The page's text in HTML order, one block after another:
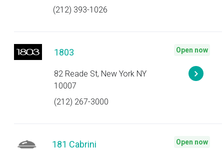
(212) 393-1026
1803
82 Reade St, New York NY
10007
(212) 267-3000
Open now
181 Cabrini Open now